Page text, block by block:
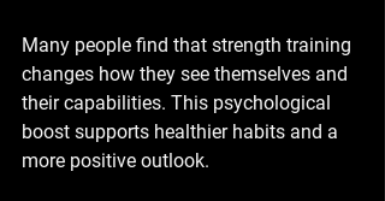
Many people find that strength training
changes how they see themselves and
their capabilities. This psychological
boost supports healthier habits and a
more positive outlook.